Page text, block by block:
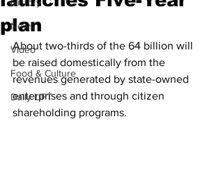
News
Video
Food & Culture
Daily LIFT
plan
About two-thirds of the 64 billion will
be raised domestically from the
revenues generated by state-owned
enterprises and through citizen
shareholding programs.